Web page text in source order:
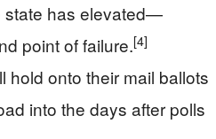
state has elevated—
point of failure.[4]
hold onto their mail ballots
into the days after polls